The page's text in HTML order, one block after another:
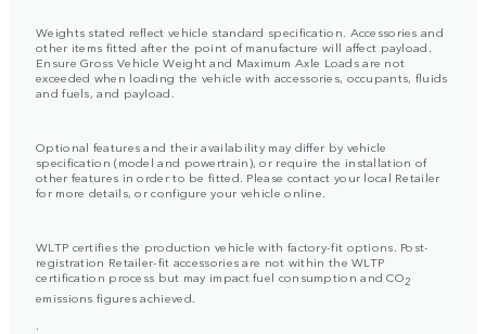
Weights stated reflect vehicle standard specification. Accessories and
other items fitted after the point of manufacture will affect payload.
Ensure Gross Vehicle Weight and Maximum Axle Loads are not
exceeded when loading the vehicle with accessories, occupants, fluids
and fuels, and payload.
Optional features and their availability may differ by vehicle
specification (model and powertrain), or require the installation of
other features in order to be fitted. Please contact your local Retailer
for more details, or configure your vehicle online.
WLTP certifies the production vehicle with factory-fit options. Post-
registration Retailer-fit accessories are not within the WLTP
certification process but may impact fuel consumption and CO2
emissions figures achieved.